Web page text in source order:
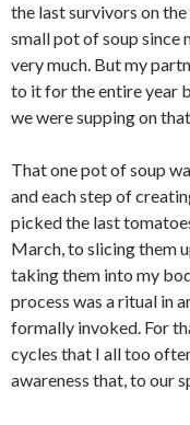
the last survivors on
small pot of soup since
very much. But my
to it for the entire year
we were supping on
That one pot of soup
and each step of
picked the last
March, to slicing them
taking them into my
process was a ritual in
formally invoked. For
cycles that I all too
awareness that, to our